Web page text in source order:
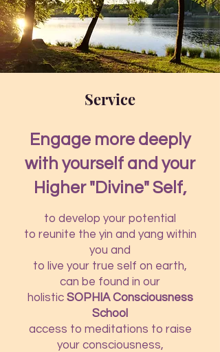
Service
Engage more deeply
with yourself and your
Higher "Divine" Self,
to develop your potential
to reunite the yin and yang within
you and
to live your true self on earth,
can be found in our
holistic SOPHIA Consciousness
School
access to meditations to raise
your consciousness,